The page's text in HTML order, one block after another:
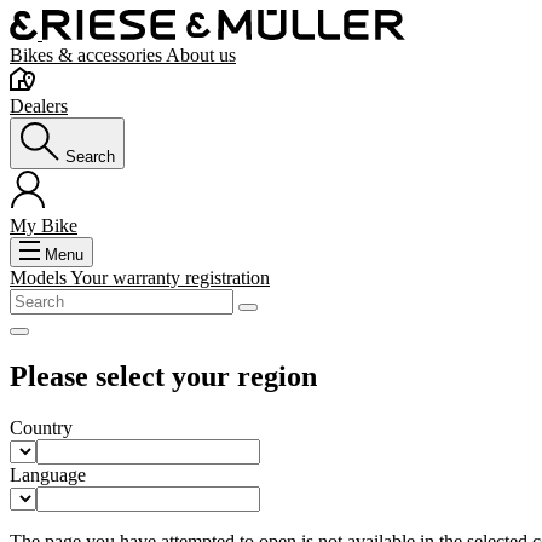
Bikes & accessories About us
Dealers
Search
My Bike
Menu
ModelsYour warranty registration
Please select your region
Country
Language